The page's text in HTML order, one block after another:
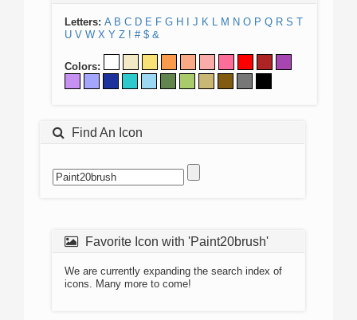
Letters: A B C D E F G H J K L M N O P Q R S T
U V W X Y Z ! # $ &
Colors:
Find An Icon
Favorite Icon with 'Paint20brush'
We are currently expanding the search index of
icons. Many more to come!